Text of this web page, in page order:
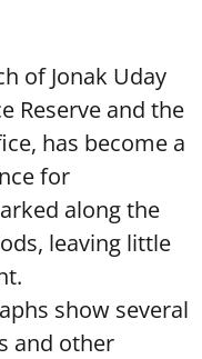
of Jonak Uday
Reserve and the
has become a
for
along the
leaving little
show several
and other